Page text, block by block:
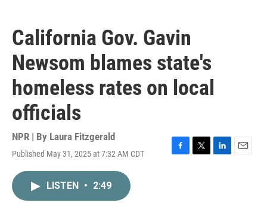
California Gov. Gavin
Newsom blames state's
homeless rates on local
officials
NPR | By Laura Fitzgerald
Published May 31, 2025 at 7:32 AM CDT
LISTEN • 2:49